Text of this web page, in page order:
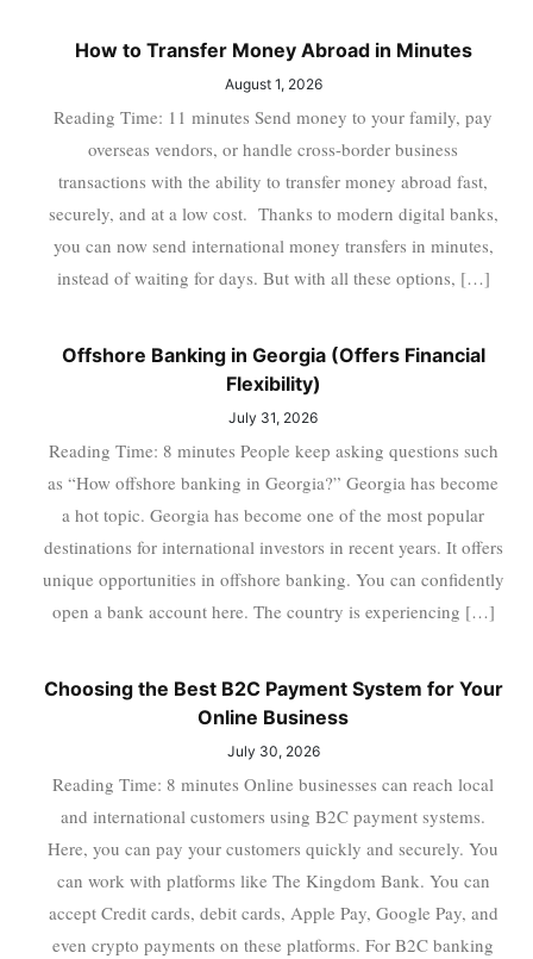
How to Transfer Money Abroad in Minutes
August 1, 2026
Reading Time: 11 minutes Send money to your family, pay
overseas vendors, or handle cross-border business
transactions with the ability to transfer money abroad fast,
securely, and at a low cost. Thanks to modern digital banks,
you can now send international money transfers in minutes,
instead of waiting for days. But with all these options, […]
Offshore Banking in Georgia (Offers Financial
Flexibility)
July 31, 2026
Reading Time: 8 minutes People keep asking questions such
as “How offshore banking in Georgia?” Georgia has become
a hot topic. Georgia has become one of the most popular
destinations for international investors in recent years. It offers
unique opportunities in offshore banking. You can confidently
open a bank account here. The country is experiencing […]
Choosing the Best B2C Payment System for Your
Online Business
July 30, 2026
Reading Time: 8 minutes Online businesses can reach local
and international customers using B2C payment systems.
Here, you can pay your customers quickly and securely. You
can work with platforms like The Kingdom Bank. You can
accept Credit cards, debit cards, Apple Pay, Google Pay, and
even crypto payments on these platforms. For B2C banking